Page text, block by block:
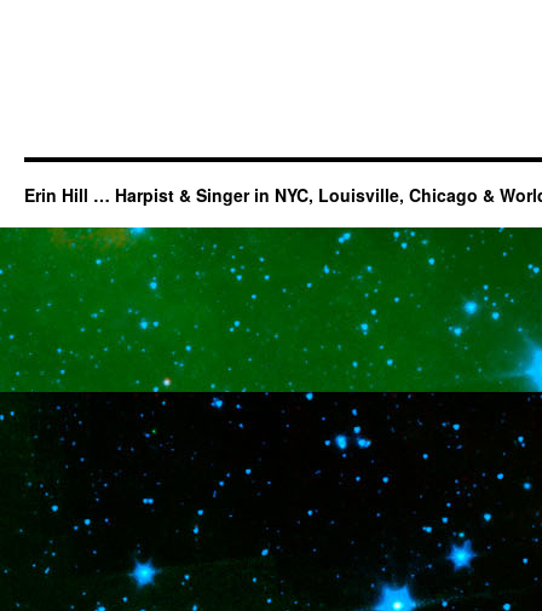
Erin Hill … Harpist & Singer in NYC, Louisville, Chicago &